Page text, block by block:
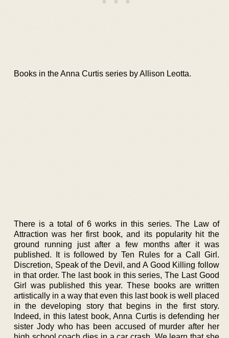
Books in the Anna Curtis series by Allison Leotta.
There is a total of 6 works in this series. The Law of
Attraction was her first book, and its popularity hit the
ground running just after a few months after it was
published. It is followed by Ten Rules for a Call Girl.
Discretion, Speak of the Devil, and A Good Killing follow
in that order. The last book in this series, The Last Good
Girl was published this year. These books are written
artistically in a way that even this last book is well placed
in the developing story that begins in the first story.
Indeed, in this latest book, Anna Curtis is defending her
sister Jody who has been accused of murder after her